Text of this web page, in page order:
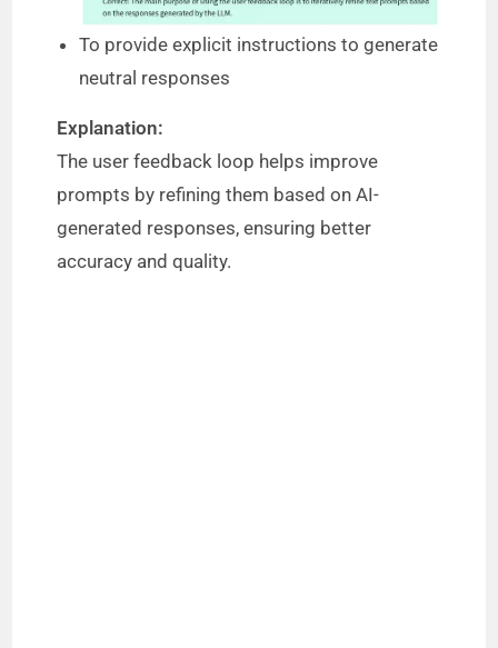
To provide explicit instructions to generate
neutral responses
Explanation:
The user feedback loop helps improve
prompts by refining them based on AI-
generated responses, ensuring better
accuracy and quality.